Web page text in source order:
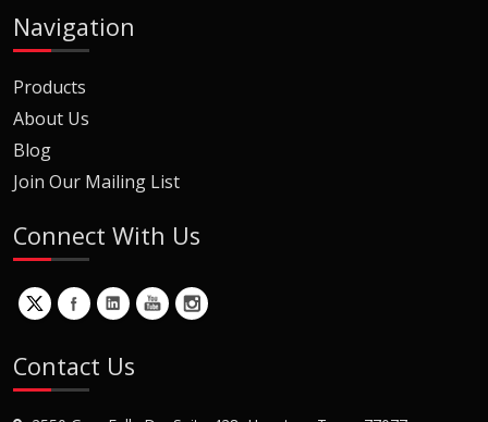
Navigation
Products
About Us
Blog
Join Our Mailing List
Connect With Us
Contact Us